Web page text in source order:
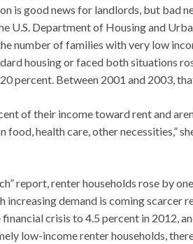
is good news for landlords, but bad
U.S. Department of Housing and
number of families with very low
housing or faced both situations
percent. Between 2001 and 2003,
of their income toward rent and
health care, other necessities,”
report, renter households rose by
increasing demand is coming scarcer
crisis to 4.5 percent in 2012,
low-income renter households,